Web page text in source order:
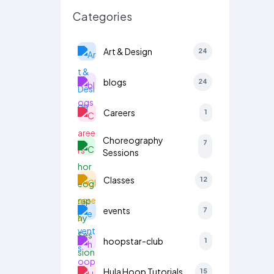
Categories
Art & Design 24
blogs 24
Careers 1
Choreography
Sessions
7
Classes 12
events 7
hoopstar-club 1
Hula Hoop Tutorials 15